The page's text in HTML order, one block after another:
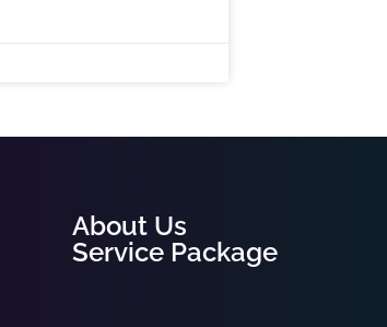
About Us
Service Package